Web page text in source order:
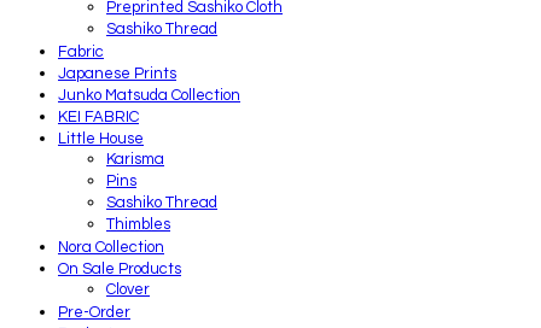
Preprinted Sashiko Cloth
Sashiko Thread
Fabric
Japanese Prints
Junko Matsuda Collection
KEI FABRIC
Little House
Karisma
Pins
Sashiko Thread
Thimbles
Nora Collection
On Sale Products
Clover
Pre-Order